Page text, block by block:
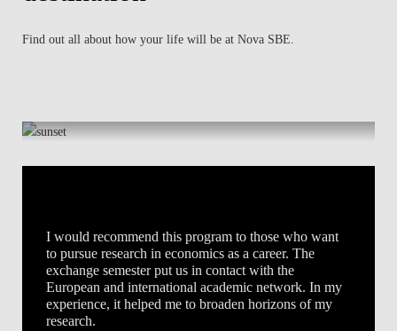
Find out all about how your life will be at Nova SBE.
I would recommend this program to those who want
to pursue research in economics as a career. The
exchange semester put us in contact with the
European and international academic network. In my
experience, it helped me to broaden horizons of my
research.